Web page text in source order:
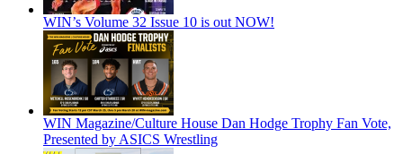
WIN’s Volume 32 Issue 10 is out NOW!
WIN Magazine/Culture House Dan Hodge Trophy Fan Vote,
Presented by ASICS Wrestling